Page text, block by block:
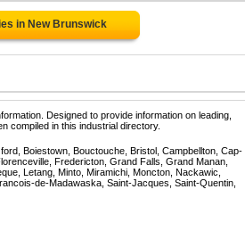
in New Brunswick
Designed to provide information on leading,
compiled in this industrial directory.
Boiestown, Bouctouche, Bristol, Campbellton, Cap-
Fredericton, Grand Falls, Grand Manan,
Letang, Minto, Miramichi, Moncton, Nackawic,
de-Madawaska, Saint-Jacques, Saint-Quentin,